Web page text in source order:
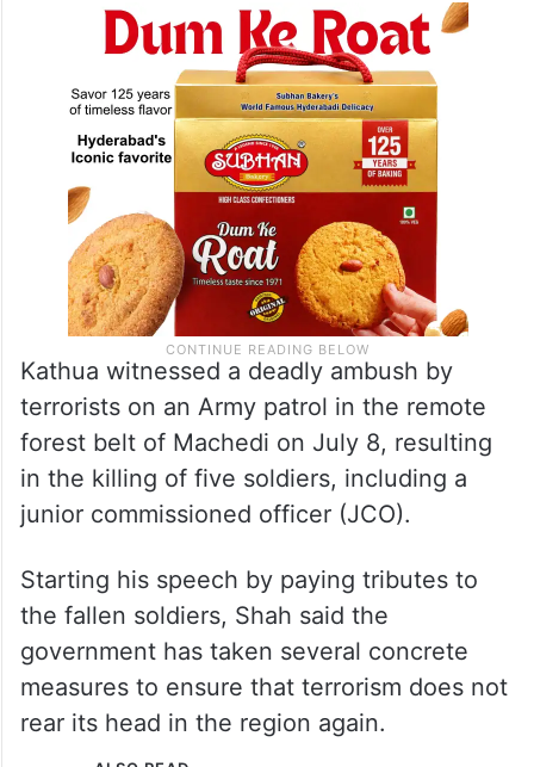
Kathua witnessed a deadly ambush by
terrorists on an Army patrol in the remote
forest belt of Machedi on July 8, resulting
in the killing of five soldiers, including a
junior commissioned officer (JCO).
Starting his speech by paying tributes to
the fallen soldiers, Shah said the
government has taken several concrete
measures to ensure that terrorism does not
rear its head in the region again.